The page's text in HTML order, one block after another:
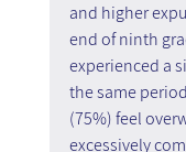
and higher
end of ninth
experienced a
the same
(75%) feel
excessively